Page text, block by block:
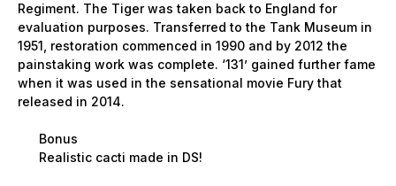
Regiment. The Tiger was taken back to England for
evaluation purposes. Transferred to the Tank Museum in
1951, restoration commenced in 1990 and by 2012 the
painstaking work was complete. ‘131’ gained further fame
when it was used in the sensational movie Fury that
released in 2014.
Bonus
Realistic cacti made in DS!